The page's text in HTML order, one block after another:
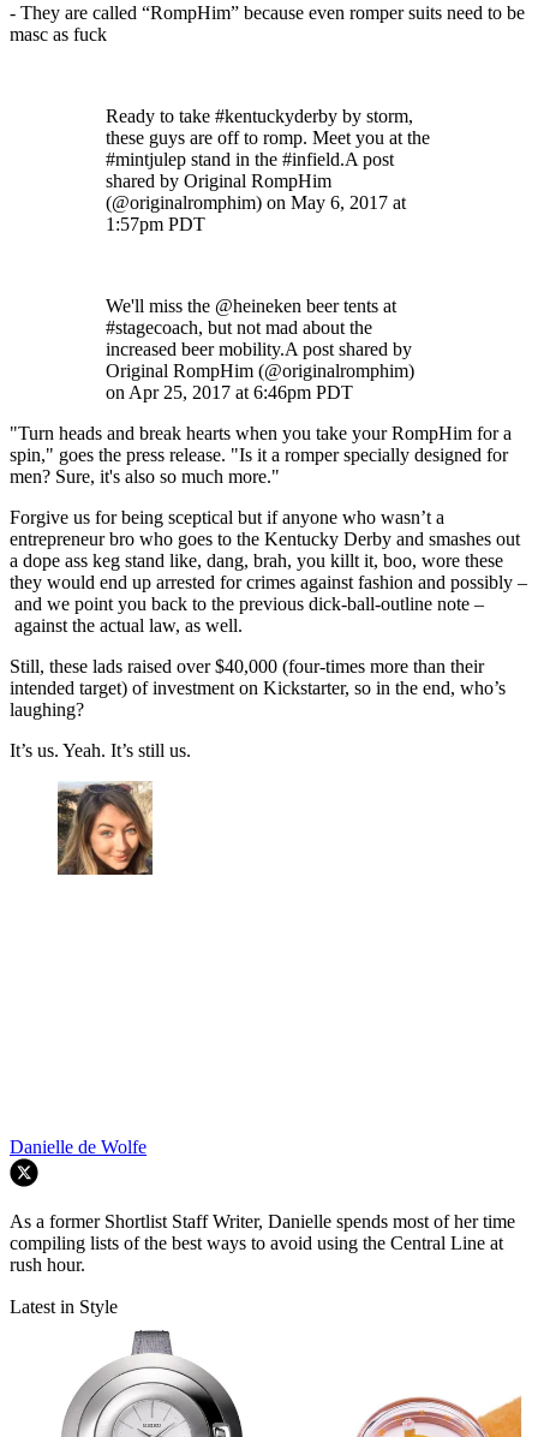
- They are called “RompHim” because even romper suits need to be
masc as fuck
Ready to take #kentuckyderby by storm,
these guys are off to romp. Meet you at the
#mintjulep stand in the #infield.A post
shared by Original RompHim
(@originalromphim) on May 6, 2017 at
1:57pm PDT
We'll miss the @heineken beer tents at
#stagecoach, but not mad about the
increased beer mobility.A post shared by
Original RompHim (@originalromphim)
on Apr 25, 2017 at 6:46pm PDT
"Turn heads and break hearts when you take your RompHim for a
spin," goes the press release. "Is it a romper specially designed for
men? Sure, it's also so much more."
Forgive us for being sceptical but if anyone who wasn’t a
entrepreneur bro who goes to the Kentucky Derby and smashes out
a dope ass keg stand like, dang, brah, you killt it, boo, wore these
they would end up arrested for crimes against fashion and possibly –
and we point you back to the previous dick-ball-outline note –
against the actual law, as well.
Still, these lads raised over $40,000 (four-times more than their
intended target) of investment on Kickstarter, so in the end, who’s
laughing?
It’s us. Yeah. It’s still us.
Danielle de Wolfe
As a former Shortlist Staff Writer, Danielle spends most of her time
compiling lists of the best ways to avoid using the Central Line at
rush hour.
Latest in Style